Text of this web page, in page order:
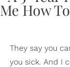
They say you
you sick. And I